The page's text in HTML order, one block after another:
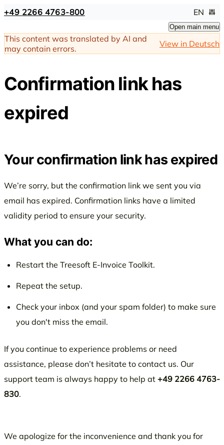
+49 2266 4763-800 EN
Open main menu
This content was translated by AI and
may contain errors.
View in Deutsch
Confirmation link has
expired
Your confirmation link has expired
We’re sorry, but the confirmation link we sent you via
email has expired. Confirmation links have a limited
validity period to ensure your security.
What you can do:
Restart the Treesoft E-Invoice Toolkit.
Repeat the setup.
Check your inbox (and your spam folder) to make sure
you don't miss the email.
If you continue to experience problems or need
assistance, please don’t hesitate to contact us. Our
support team is always happy to help at +49 2266 4763-
830.
We apologize for the inconvenience and thank you for